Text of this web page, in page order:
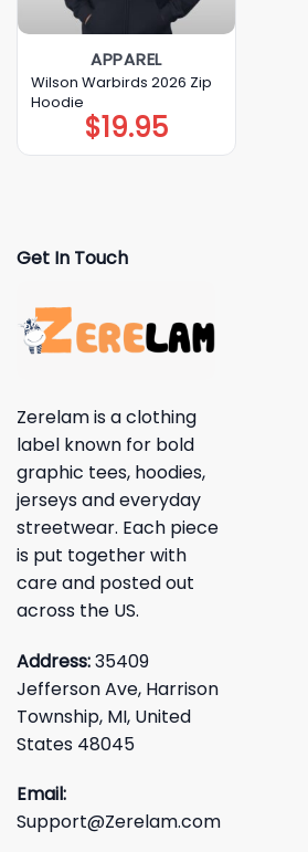
APPAREL
Wilson Warbirds 2026 Zip
Hoodie
$19.95
Get In Touch
Zerelam is a clothing
label known for bold
graphic tees, hoodies,
jerseys and everyday
streetwear. Each piece
is put together with
care and posted out
across the US.
Address:35409
Jefferson Ave, Harrison
Township, MI, United
States 48045
Email:
Support@Zerelam.com